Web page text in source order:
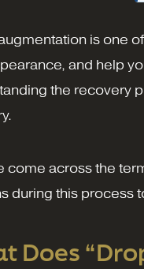
is one
and help
the recovery
come across the
during this process
Does